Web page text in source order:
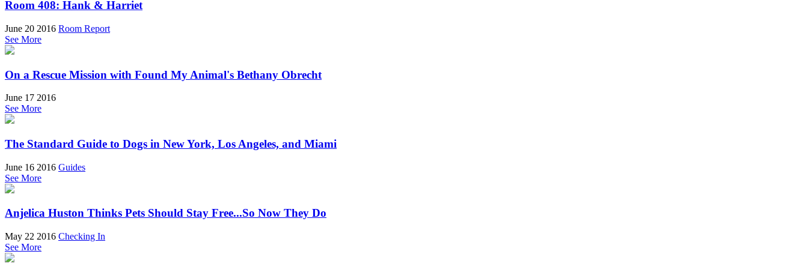
Room 408: Hank & Harriet
June 20 2016 Room Report
See More
On a Rescue Mission with Found My Animal's Bethany Obrecht
June 17 2016
See More
The Standard Guide to Dogs in New York, Los Angeles, and Miami
June 16 2016 Guides
See More
Anjelica Huston Thinks Pets Should Stay Free...So Now They Do
May 22 2016 Checking In
See More